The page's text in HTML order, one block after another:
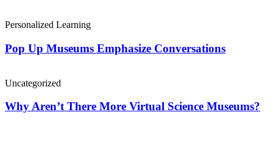
Personalized Learning
Pop Up Museums Emphasize Conversations
Uncategorized
Why Aren’t There More Virtual Science Museums?